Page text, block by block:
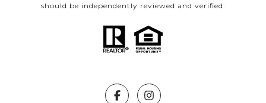
should be independently reviewed and verified.